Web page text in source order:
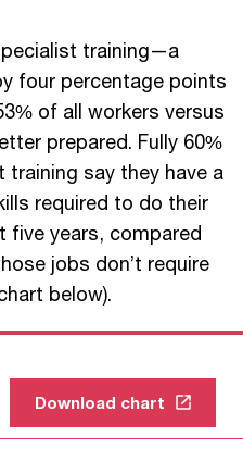
training—a
four percentage points
of all workers versus
prepared. Fully 60%
say they have a
required to do their
five years, compared
jobs don’t require
below).
Download chart